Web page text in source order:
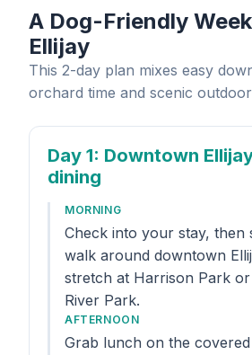
A Dog-Friendly
Ellijay
This 2-day plan mixes easy
orchard time and scenic
Day 1: Downtown
dining
MORNING
Check into your stay, then
walk around downtown
stretch at Harrison Park
River Park.
AFTERNOON
Grab lunch on the